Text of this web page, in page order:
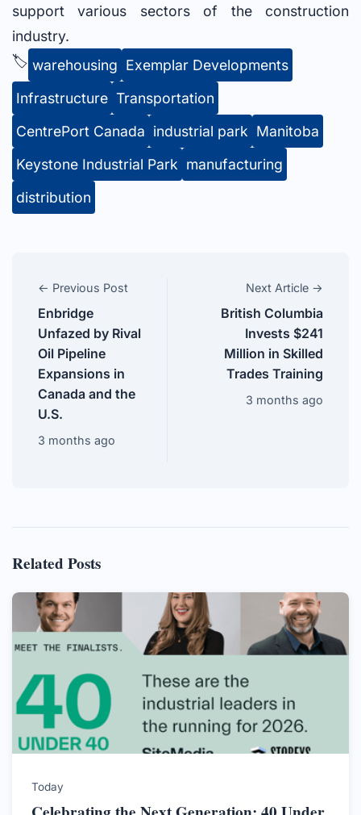
support various sectors of the construction
industry.
🏷️ warehousing Exemplar Developments
Infrastructure Transportation
CentrePort Canada industrial park Manitoba
Keystone Industrial Park manufacturing
distribution
← Previous Post
Enbridge
Unfazed by Rival
Oil Pipeline
Expansions in
Canada and the
U.S.
3 months ago
Next Article →
British Columbia
Invests $241
Million in Skilled
Trades Training
3 months ago
Related Posts
Today